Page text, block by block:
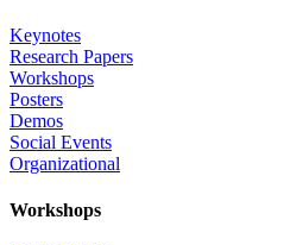
Keynotes
Research Papers
Workshops
Posters
Demos
Social Events
Organizational
Workshops